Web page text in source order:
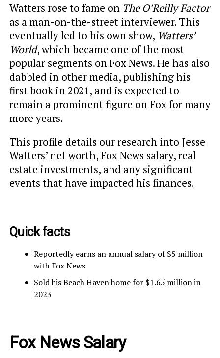
Watters rose to fame on The O’Reilly Factor
as a man-on-the-street interviewer. This
eventuallyled to his own show, Watters’
World, which became one of the most
popular segments on Fox News. He has also
dabbled in other media, publishing his
first book in 2021, and is expected to
remain a prominent figure on Fox for many
more years.
This profile details our research into Jesse
Watters’ net worth, Fox News salary, real
estate investments, and any significant
events that have impacted his finances.
Quick facts
Reportedly earns an annual salary of $5 million
with Fox News
Sold his Beach Haven home for $1.65 million in
2023
Fox News Salary